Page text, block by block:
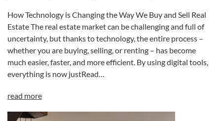
How Technology is Changing the Way We Buy and Sell Real
Estate The real estate market can be challenging and full of
uncertainty, but thanks to technology, the entire process –
whether you are buying, selling, or renting – has become
much easier, faster, and more efficient. By using digital tools,
everything is now justRead…
read more